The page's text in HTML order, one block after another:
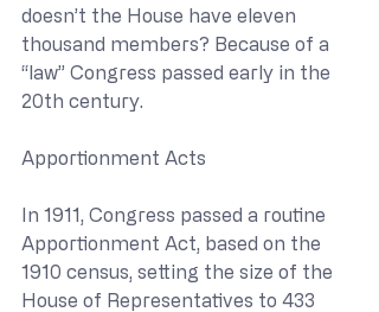
doesn’t the House have eleven
thousand members? Because of a
“law” Congress passed early in the
20th century.
Apportionment Acts
In 1911, Congress passed a routine
Apportionment Act, based on the
1910 census, setting the size of the
House of Representatives to 433